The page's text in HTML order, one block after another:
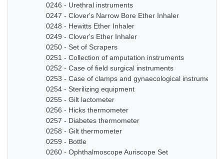
0246 - Urethral instruments
0247 - Clover's Narrow Bore Ether Inhaler
0248 - Hewitts Ether Inhaler
0249 - Clover's Ether Inhaler
0250 - Set of Scrapers
0251 - Collection of amputation instruments
0252 - Case of field surgical instruments
0253 - Case of clamps and gynaecological instruments
0254 - Sterilizing equipment
0255 - Gilt lactometer
0256 - Hicks thermometer
0257 - Diabetes thermometer
0258 - Gilt thermometer
0259 - Bottle
0260 - Ophthalmoscope Auriscope Set